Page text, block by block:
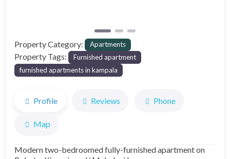
Property Category: Apartments
Property Tags:
Furnished apartment
furnished apartments in kampala
Profile Reviews Phone
Map
Modern two-bedroomed fully-furnished apartment on